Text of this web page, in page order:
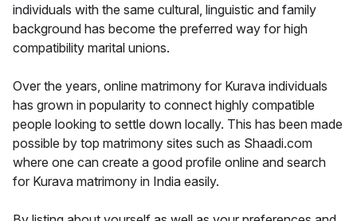
individuals with the same cultural, linguistic and family
background has become the preferred way for high
compatibility marital unions.
Over the years, online matrimony for Kurava individuals
has grown in popularity to connect highly compatible
people looking to settle down locally. This has been made
possible by top matrimony sites such as Shaadi.com
where one can create a good profile online and search
for Kurava matrimony in India easily.